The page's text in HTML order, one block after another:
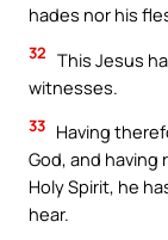
hades nor his
32 This Jesus
witnesses.
33 Having
God, and
Holy Spirit, he
hear.